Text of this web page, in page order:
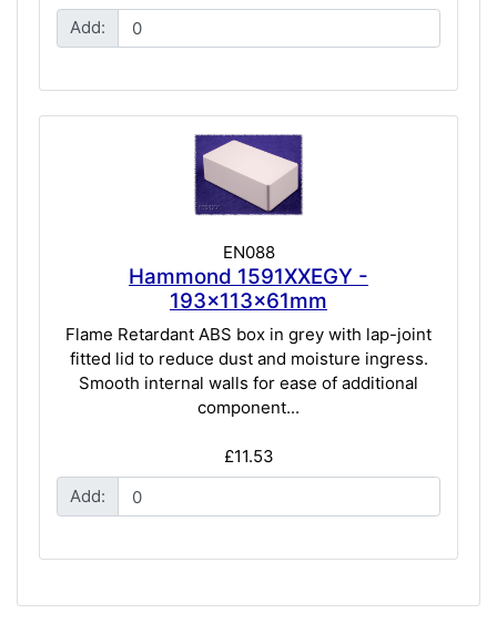
Add:
EN088
Hammond 1591XXEGY -
193x113x61mm
Flame Retardant ABS box in grey with lap-joint
fitted lid to reduce dust and moisture ingress.
Smooth internal walls for ease of additional
component...
£11.53
Add: